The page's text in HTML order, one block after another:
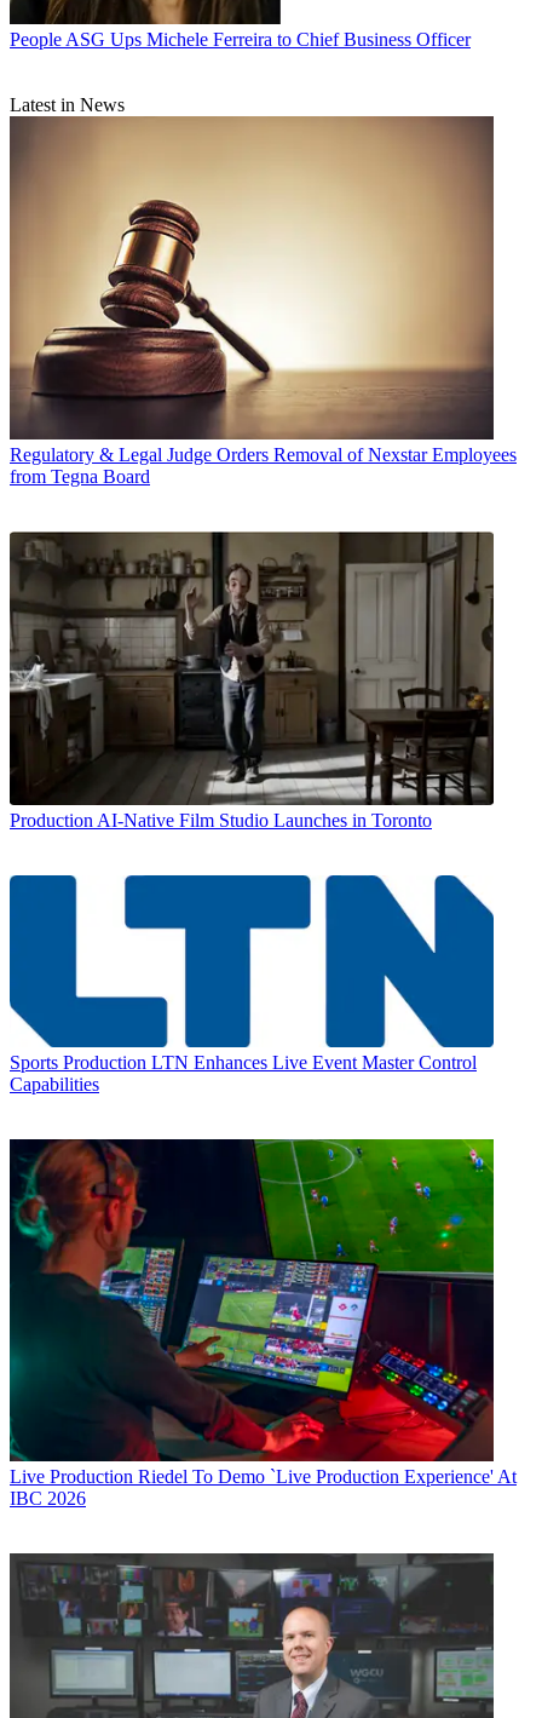
People ASG Ups Michele Ferreira to Chief Business Officer
Latest in News
Regulatory & Legal Judge Orders Removal of Nexstar Employees
from Tegna Board
Production AI-Native Film Studio Launches in Toronto
Sports Production LTN Enhances Live Event Master Control
Capabilities
Live Production Riedel To Demo `Live Production Experience' At
IBC 2026